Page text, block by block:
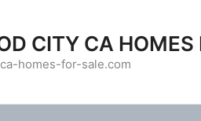
CITY CA HOMES
homes-for-sale.com